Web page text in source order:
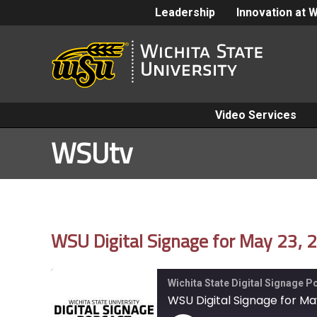
Leadership Innovation at
Video Services
WSUtv
WSU Digital Signage for May 23,
Wichita State Digital Signage
WSU Digital Signage for